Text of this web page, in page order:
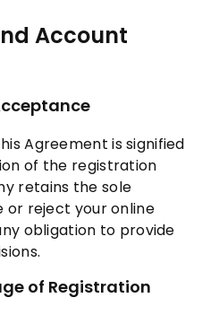
Account
Agreement is signified
of the registration
retains the sole
reject your online
obligation to provide
of Registration